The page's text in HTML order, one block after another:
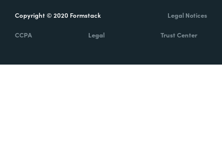
Copyright © 2020 Formstack Legal Notices
CCPA Legal Trust Center